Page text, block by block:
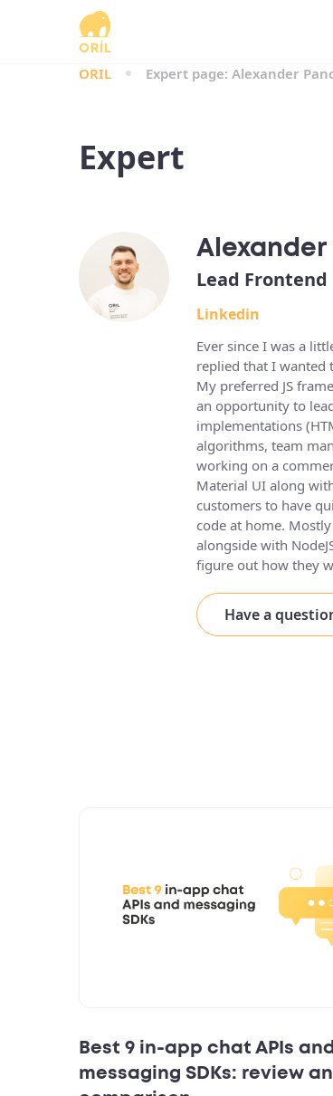
ORIL Expert page: Alexander
Expert
Alexander
Lead
Linkedin
Ever since I was a
replied that I wanted
My preferred JS
an opportunity to
implementations
algorithms, team
working on a
Material UI along
customers to have
code at home.
alongside with
figure out how they
Have a
Best 9 in-app chat APIs and
messaging SDKs: review